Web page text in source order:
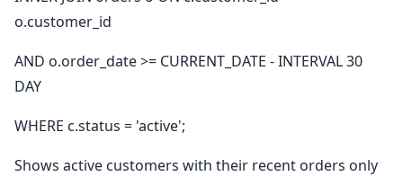
o.customer_id
AND o.order_date >= CURRENT_DATE - INTERVAL 30
DAY
WHERE c.status = 'active';
Shows active customers with their recent orders only